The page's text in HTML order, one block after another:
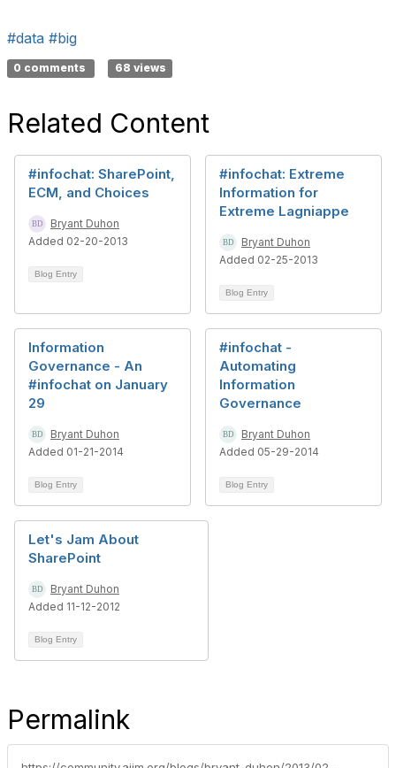
#data #big
0 comments 68 views
Related Content
#infochat: SharePoint,
ECM, and Choices
Bryant Duhon
Added 02-20-2013
Blog Entry
#infochat: Extreme
Information for
Extreme Lagniappe
Bryant Duhon
Added 02-25-2013
Blog Entry
Information
Governance - An
#infochat on January
29
Bryant Duhon
Added 01-21-2014
Blog Entry
#infochat -
Automating
Information
Governance
Bryant Duhon
Added 05-29-2014
Blog Entry
Let's Jam About
SharePoint
Bryant Duhon
Added 11-12-2012
Blog Entry
Permalink